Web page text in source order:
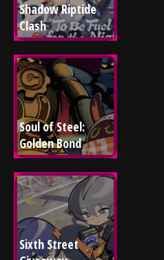
Shadow Riptide
Clash
Soul of Steel:
Golden Bond
Sixth Street